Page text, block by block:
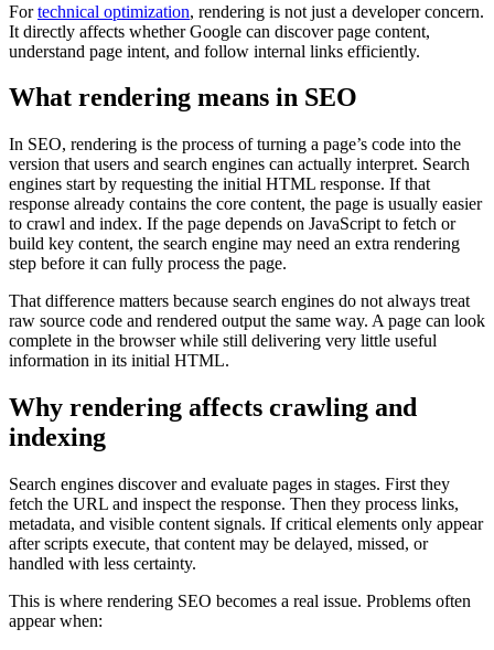
Fortechnical optimization, rendering is not just a developer concern.
It directly affects whether Google can discover page content,
understand page intent, and follow internal links efficiently.
What rendering means in SEO
In SEO, rendering is the process of turning a page’s code into the
version that users and search engines can actually interpret. Search
engines start by requesting the initial HTML response. If that
response already contains the core content, the page is usually easier
to crawl and index. If the page depends on JavaScript to fetch or
build key content, the search engine may need an extra rendering
step before it can fully process the page.
That difference matters because search engines do not always treat
raw source code and rendered output the same way. A page can look
complete in the browser while still delivering very little useful
information in its initial HTML.
Why rendering affects crawling and
indexing
Search engines discover and evaluate pages in stages. First they
fetch the URL and inspect the response. Then they process links,
metadata, and visible content signals. If critical elements only appear
after scripts execute, that content may be delayed, missed, or
handled with less certainty.
This is where rendering SEO becomes a real issue. Problems often
appear when: